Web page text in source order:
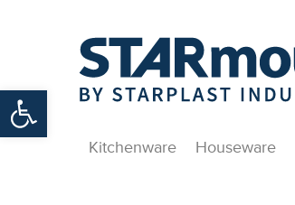
Open toolbar
Kitchenware Houseware